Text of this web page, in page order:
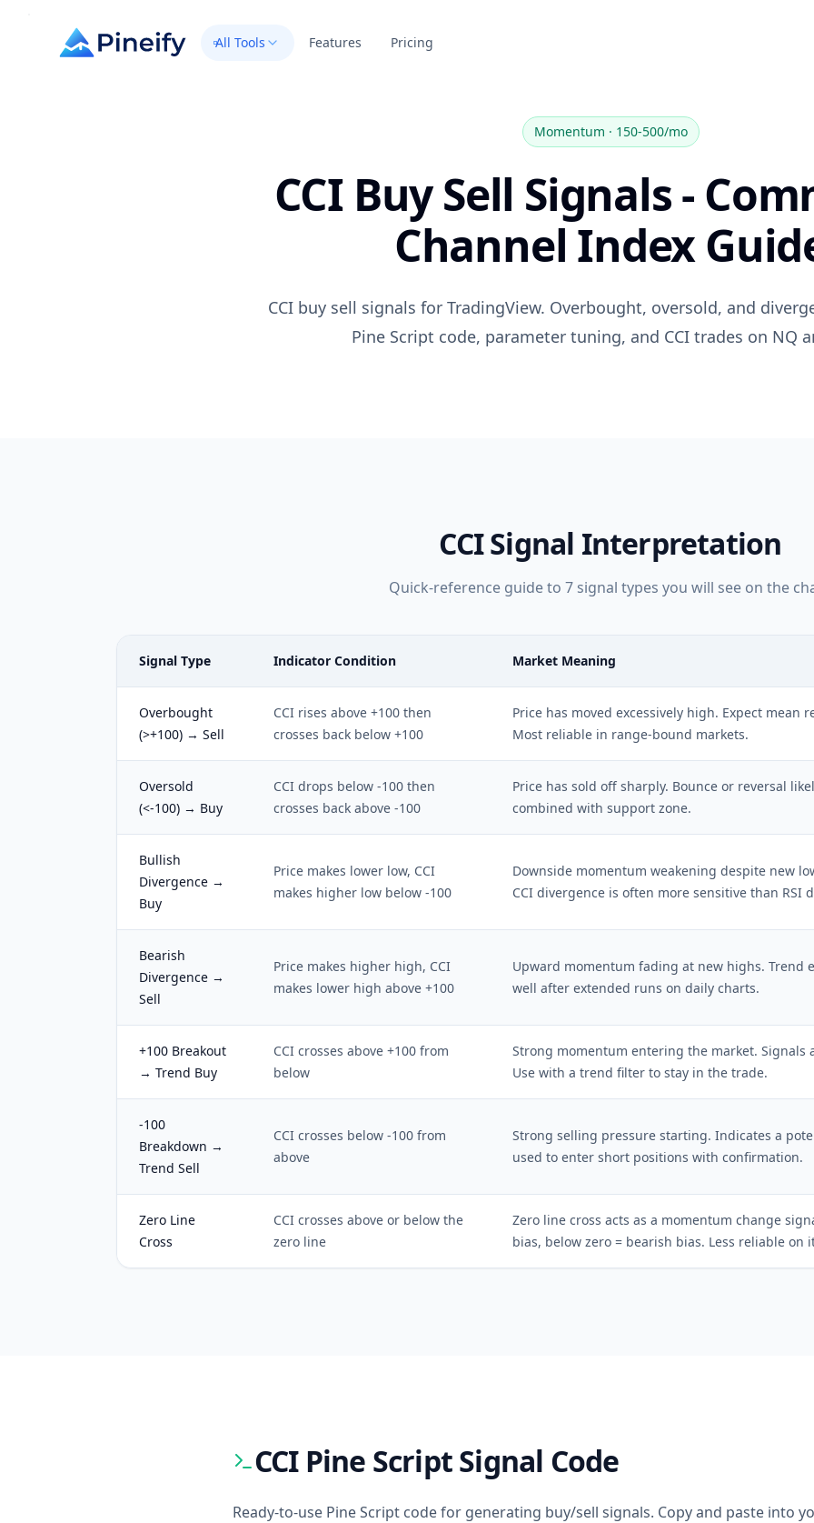
All Tools Features Pricing
Momentum · 150-500/mo
CCI Buy Sell Signals -
Channel Index
CCI buy sell signals for TradingView. Overbought, oversold, and
Pine Script code, parameter tuning, and CCI trades on NQ
CCISignal Interpretation
Quick-reference guide to 7signal types you will see on the
Signal Type Indicator Condition Market Meaning
Overbought
(>+100) → Sell
CCI rises above +100 then
crosses back below +100
Price has moved excessively high. Expect mean
Most reliable in range-bound markets.
Oversold
(<-100) → Buy
CCI drops below -100 then
crosses back above -100
Price has sold off sharply. Bounce or reversal
combined with support zone.
Bullish
Divergence →
Buy
Price makes lower low, CCI
makes higher low below -100
Downside momentum weakening despite new
CCI divergence is often more sensitive than RSI
Bearish
Divergence →
Sell
Price makes higher high, CCI
makes lower high above +100
Upward momentum fading at new highs. Trend
well after extended runs on daily charts.
+100 Breakout
→ Trend Buy
CCI crosses above +100 from
below
Strong momentum entering the market. Signals
Use with a trend filter to stay in the trade.
-100
Breakdown →
Trend Sell
CCI crosses below -100 from
above
Strong selling pressure starting. Indicates a
used to enter short positions with confirmation.
Zero Line
Cross
CCI crosses above or below the
zero line
Zero line cross acts as a momentum change
bias, below zero = bearish bias. Less reliable on
CCIPine Script Signal Code
Ready-to-use Pine Script code for generating buy/sell signals. Copy and paste into